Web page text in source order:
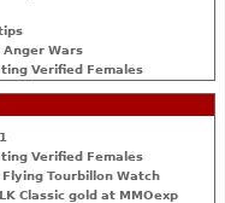
Wars
Verified Females
Verified Females
Flying Tourbillon Watch
Classic gold at MMOexp